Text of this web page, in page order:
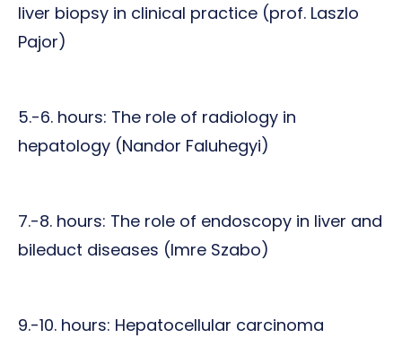
liver biopsy in clinical practice (prof. Laszlo
Pajor)
5.-6. hours: The role of radiology in
hepatology (Nandor Faluhegyi)
7.-8. hours: The role of endoscopy in liver and
bileduct diseases (Imre Szabo)
9.-10. hours: Hepatocellular carcinoma